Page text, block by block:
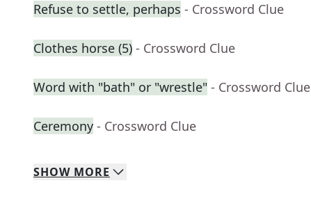
Refuse to settle, perhaps - Crossword Clue
Clothes horse (5) - Crossword Clue
Word with "bath" or "wrestle" - Crossword Clue
Ceremony - Crossword Clue
SHOW MORE